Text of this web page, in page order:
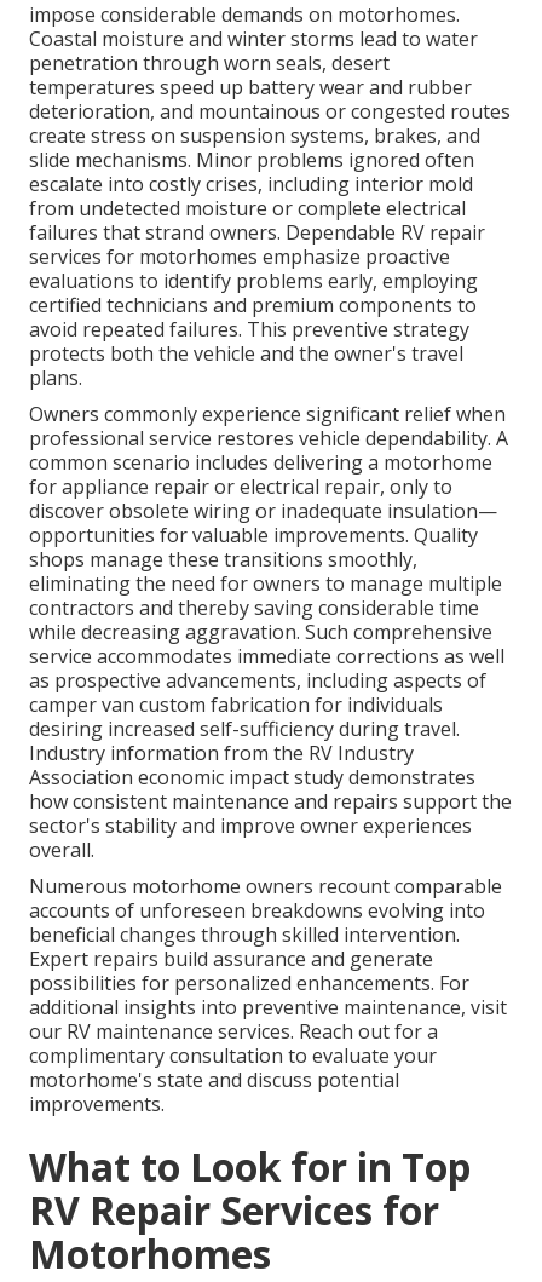
impose considerable demands on motorhomes.
Coastal moisture and winter storms lead to water
penetration through worn seals, desert
temperatures speed up battery wear and rubber
deterioration, and mountainous or congested routes
create stress on suspension systems, brakes, and
slide mechanisms. Minor problems ignored often
escalate into costly crises, including interior mold
from undetected moisture or complete electrical
failures that strand owners. Dependable RV repair
services for motorhomes emphasize proactive
evaluations to identify problems early, employing
certified technicians and premium components to
avoid repeated failures. This preventive strategy
protects both the vehicle and the owner's travel
plans.
Owners commonly experience significant relief when
professional service restores vehicle dependability. A
common scenario includes delivering a motorhome
for appliance repair or electrical repair, only to
discover obsolete wiring or inadequate insulation—
opportunities for valuable improvements. Quality
shops manage these transitions smoothly,
eliminating the need for owners to manage multiple
contractors and thereby saving considerable time
while decreasing aggravation. Such comprehensive
service accommodates immediate corrections as well
as prospective advancements, including aspects of
camper van custom fabrication for individuals
desiring increased self-sufficiency during travel.
Industry information from the RV Industry
Association economic impact study demonstrates
how consistent maintenance and repairs support the
sector's stability and improve owner experiences
overall.
Numerous motorhome owners recount comparable
accounts of unforeseen breakdowns evolving into
beneficial changes through skilled intervention.
Expert repairs build assurance and generate
possibilities for personalized enhancements. For
additional insights into preventive maintenance, visit
our RV maintenance services. Reach out for a
complimentary consultation to evaluate your
motorhome's state and discuss potential
improvements.
What to Look for in Top
RV Repair Services for
Motorhomes